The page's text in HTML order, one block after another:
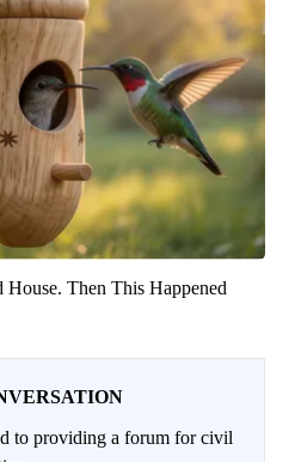
Then This Happened
to providing a forum for civil